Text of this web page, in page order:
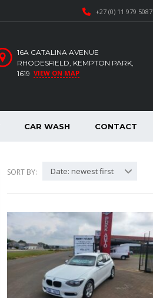
+27 (0) 11 979 5087
16A CATALINA AVENUE
RHODESFIELD, KEMPTON PARK,
1619 VIEW ON MAP
CAR WASH CONTACT
SORT BY: Date: newest first